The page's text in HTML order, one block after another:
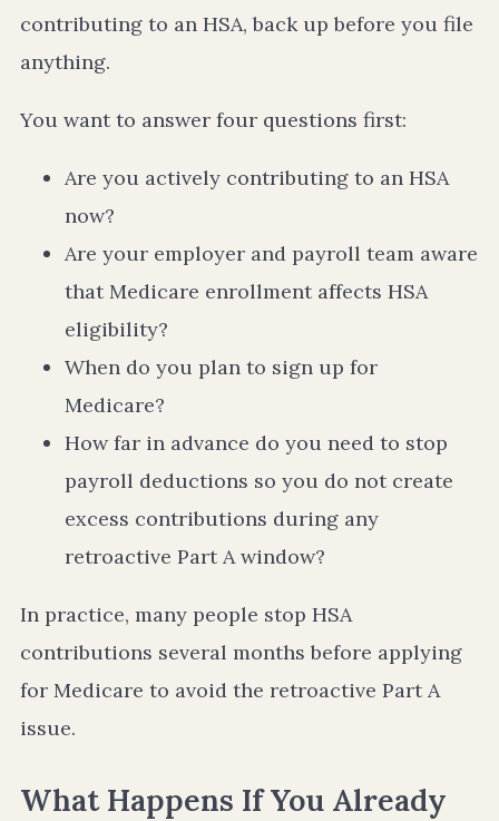
contributing to an HSA, back up before you file
anything.
You want to answer four questions first:
Are you actively contributing to an HSA
now?
Are your employer and payroll team aware
that Medicare enrollment affects HSA
eligibility?
When do you plan to sign up for
Medicare?
How far in advance do you need to stop
payroll deductions so you do not create
excess contributions during any
retroactive Part A window?
In practice, many people stop HSA
contributions several months before applying
for Medicare to avoid the retroactive Part A
issue.
What Happens If You Already